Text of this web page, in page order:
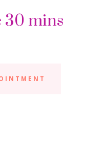
30 mins